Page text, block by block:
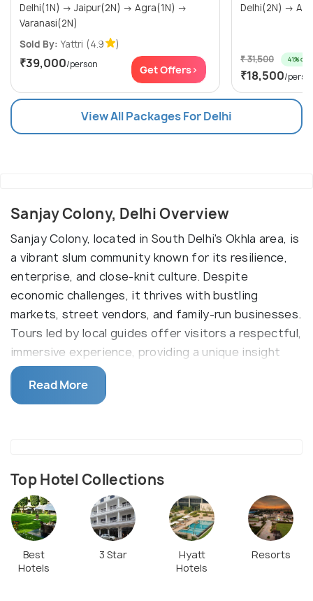
Delhi(1N) → Jaipur(2N) → Agra(1N) →
Varanasi(2N)
Sold By: Yattri (4.9 )
₹39,000/person Get Offers>
₹ 31,500 41% off
₹18,500/
View All Packages For Delhi
Sanjay Colony, Delhi Overview
Sanjay Colony, located in South Delhi's Okhla area, is
a vibrant slum community known for its resilience,
enterprise, and close-knit culture. Despite
economic challenges, it thrives with bustling
markets, street vendors, and family-run businesses.
Tours led by local guides offer visitors a respectful,
immersive experience, providing a unique insight
into the everyday lives, aspirations, and resilience
of its residents, showcasing a lesser-seen part of
Indian society.
Read More
Top Hotel Collections
Best
Hotels
3 Star
Hyatt
Hotels
Resorts